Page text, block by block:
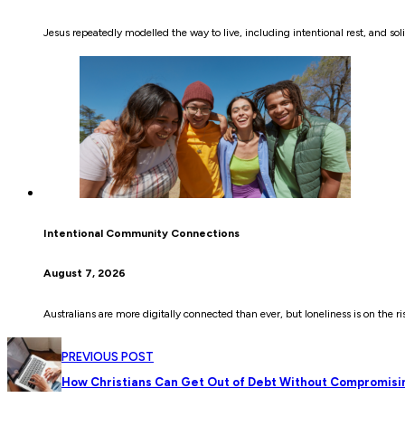
Jesus repeatedly modelled the way to live, including intentional rest, and
Intentional Community Connections
August 7, 2026
Australians are more digitally connected than ever, but loneliness is on the
PREVIOUS POST
How Christians Can Get Out of Debt Without